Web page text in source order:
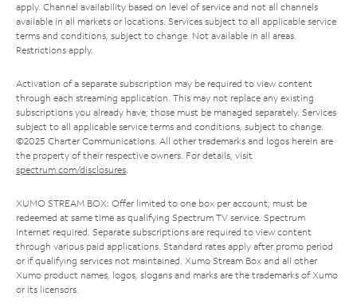
apply. Channel availability based on level of service and not all channels
available in all markets or locations. Services subject to all applicable service
terms and conditions, subject to change. Not available in all areas.
Restrictions apply.
Activation of a separate subscription may be required to view content
through each streaming application. This may not replace any existing
subscriptions you already have; those must be managed separately. Services
subject to all applicable service terms and conditions, subject to change.
©2025 Charter Communications. All other trademarks and logos herein are
the property of their respective owners. For details, visit
spectrum.com/disclosures.
XUMO STREAM BOX: Offer limited to one box per account; must be
redeemed at same time as qualifying Spectrum TV service. Spectrum
Internet required. Separate subscriptions are required to view content
through various paid applications. Standard rates apply after promo period
or if qualifying services not maintained. Xumo Stream Box and all other
Xumo product names, logos, slogans and marks are the trademarks of Xumo
or its licensors.